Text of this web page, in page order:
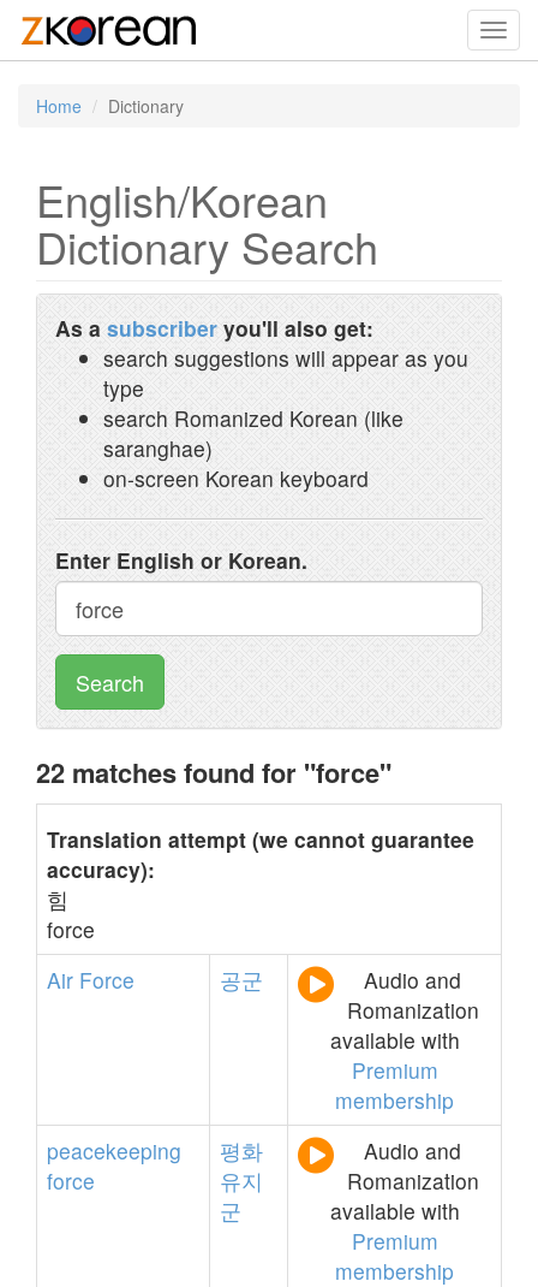
Home Dictionary
English/Korean
Dictionary Search
As a subscriber you'll also get:
search suggestions will appear as you
type
search Romanized Korean (like
saranghae)
on-screen Korean keyboard
Enter English or Korean.
Search
22 matches found for "force"
Translation attempt (we cannot guarantee
accuracy):
힘
force
Air Force 공군
Audio and
Romanization
available with
Premium
membership
peacekeeping
force
평화
유지
군
Audio and
Romanization
available with
Premium
membership